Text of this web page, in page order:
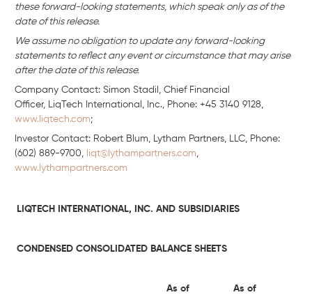
these forward-looking statements, which speak only as of the
date of this release.
We assume no obligation to update any forward-looking
statements to reflect any event or circumstance that may arise
after the date of this release.
Company Contact: Simon Stadil, Chief Financial
Officer, LiqTech International, Inc., Phone: +45 3140 9128,
www.liqtech.com;
Investor Contact: Robert Blum, Lytham Partners, LLC, Phone:
(602) 889-9700, liqt@lythampartners.com,
www.lythampartners.com
LIQTECH INTERNATIONAL, INC. AND SUBSIDIARIES
CONDENSED CONSOLIDATED BALANCE SHEETS
As of As of